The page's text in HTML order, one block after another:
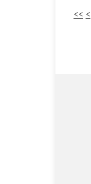
<< <